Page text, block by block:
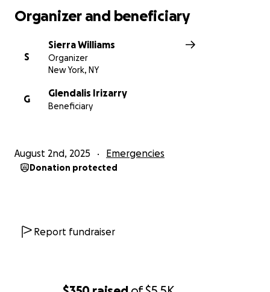
Organizer and beneficiary
S
Sierra Williams
Organizer
New York, NY
G
Glendalis Irizarry
Beneficiary
August 2nd, 2025 Emergencies
Donation protected
Report fundraiser